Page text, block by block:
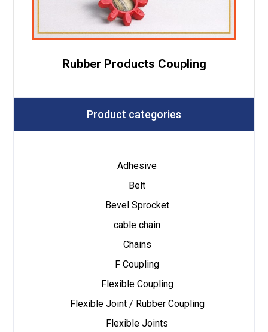
Rubber Products Coupling
Product categories
Adhesive
Belt
Bevel Sprocket
cable chain
Chains
F Coupling
Flexible Coupling
Flexible Joint / Rubber Coupling
Flexible Joints